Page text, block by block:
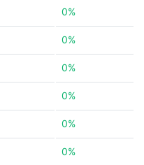
0%
0%
0%
0%
0%
0%